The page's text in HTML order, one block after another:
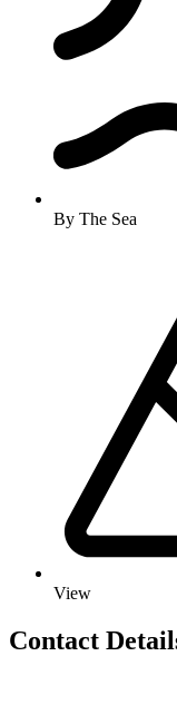
By The Sea
View
Contact